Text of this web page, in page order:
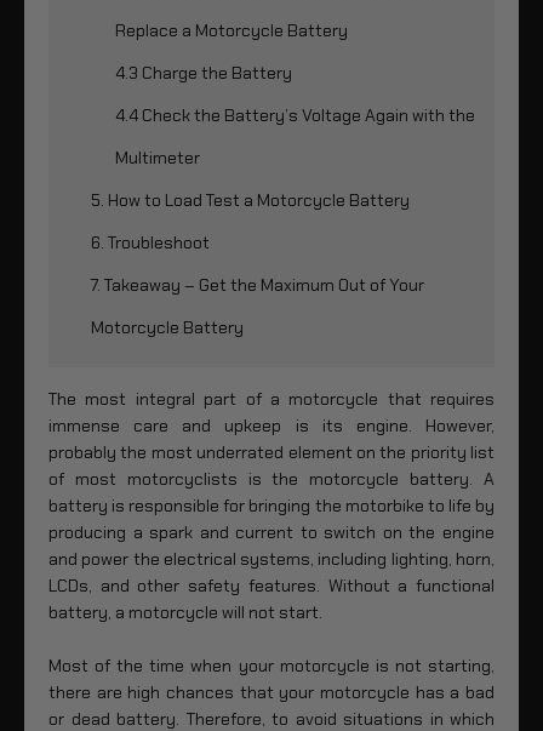
Replace a Motorcycle Battery
4.3 Charge the Battery
4.4 Check the Battery’s Voltage Again with the
Multimeter
5. How to Load Test a Motorcycle Battery
6. Troubleshoot
7. Takeaway – Get the Maximum Out of Your
Motorcycle Battery
The most integral part of a motorcycle that requires
immense care and upkeep is its engine. However,
probably the most underrated element on the priority list
of most motorcyclists is the motorcycle battery. A
battery is responsible for bringing the motorbike to life by
producing a spark and current to switch on the engine
and power the electrical systems, including lighting, horn,
LCDs, and other safety features. Without a functional
battery, a motorcycle will not start.
Most of the time when your motorcycle is not starting,
there are high chances that your motorcycle has a bad
or dead battery. Therefore, to avoid situations in which